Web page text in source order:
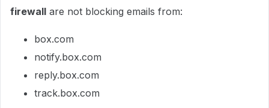
firewall are not blocking emails from:
box.com
notify.box.com
reply.box.com
track.box.com